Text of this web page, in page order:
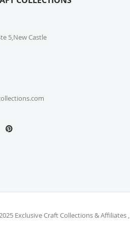
5,New Castle
Exclusive Craft Collections & Affiliates